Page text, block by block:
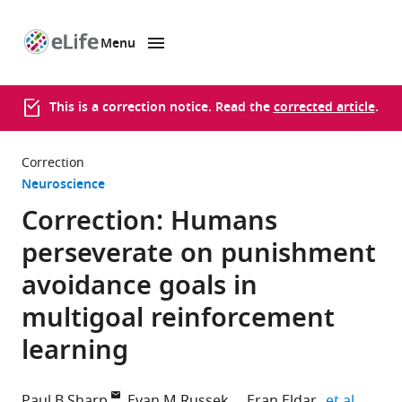
page
Menu
This is a correction notice. Read thecorrected article.
Correction
Neuroscience
Correction: Humans
perseverate on punishment
avoidance goals in
multigoal reinforcement
learning